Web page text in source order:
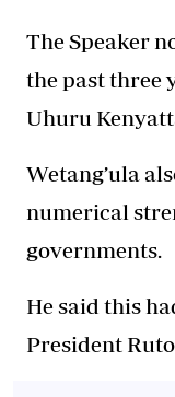
The Speaker
the past three
Uhuru
Wetang’ula
numerical
governments.
He said this
President